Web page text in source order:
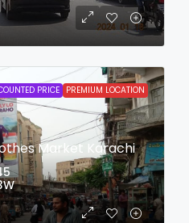
PRICE PREMIUM LOCATION
Market Karachi